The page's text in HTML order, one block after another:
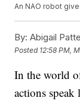
An NAO robot
By: Abigail
Posted 12:58 PM,
In the world
actions